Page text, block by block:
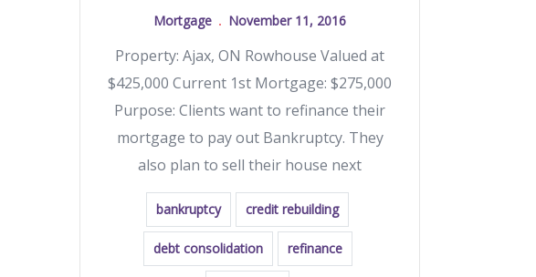
Mortgage November 11, 2016
Property: Ajax, ON Rowhouse Valued at
$425,000 Current 1st Mortgage: $275,000
Purpose: Clients want to refinance their
mortgage to pay out Bankruptcy. They
also plan to sell their house next
bankruptcy credit rebuilding
debt consolidation refinance